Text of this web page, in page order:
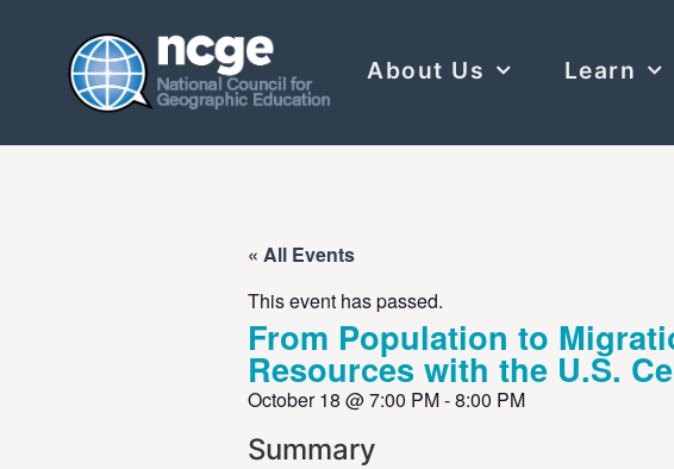
About Us Learn
« All Events
This event has passed.
From Population to
Resources with the U.S.
October 18 @7:00 PM-8:00 PM
Summary